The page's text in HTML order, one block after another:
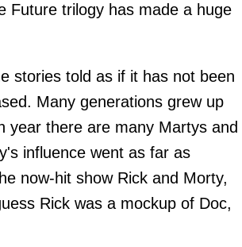
Future trilogy has made a huge
stories told as if it has not been
Many generations grew up
year there are many Martys and
influence went as far as
now-hit show Rick and Morty,
Rick was a mockup of Doc,